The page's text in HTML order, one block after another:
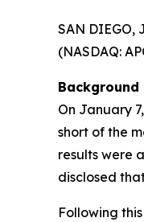
SAN DIEGO,
(NASDAQ:
On January
short of the
results were
disclosed
Following